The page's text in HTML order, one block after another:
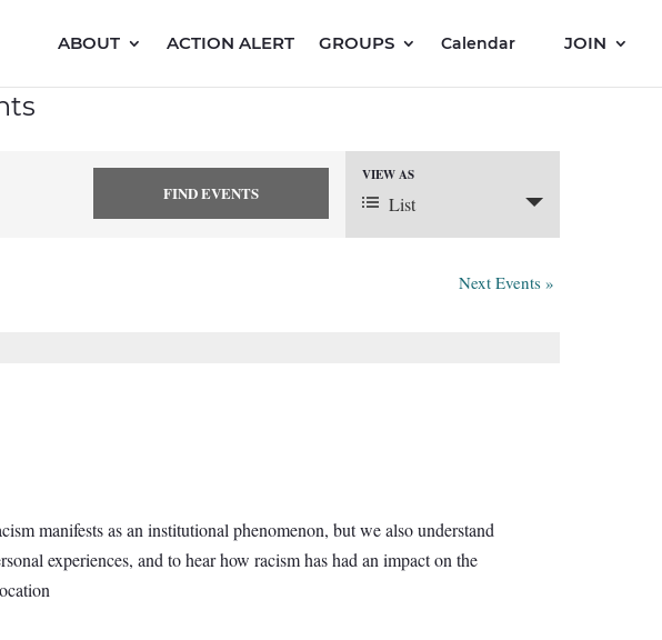
ABOUT ACTION ALERT GROUPS Calendar JOIN
Event
VIEW AS
List
Next Events »
manifests as an institutional phenomenon, but we also understand
experiences, and to hear how racism has had an impact on the